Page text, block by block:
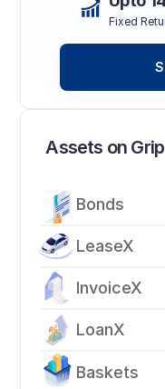
Assets on
Bonds
LeaseX
InvoiceX
LoanX
Baskets
Fixed